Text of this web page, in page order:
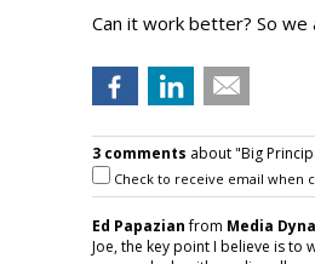
Can it work better? So we
3 comments about "Big
Check to receive email when
Ed Papazianfrom Media
Joe, the key point I believe is to